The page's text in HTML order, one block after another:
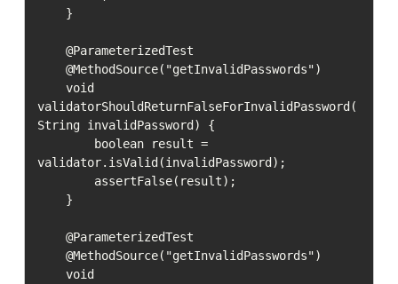
validatorShouldReturnFalseForInvalidPassword(
String invalidPassword) {
validator.isValid(invalidPassword);